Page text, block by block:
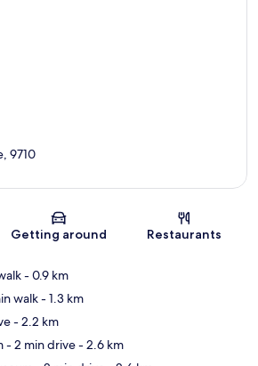
Map
9710
Getting around Restaurants
- 0.9 km
walk- 1.3 km
- 2.2 km
- 2 min drive- 2.6 km